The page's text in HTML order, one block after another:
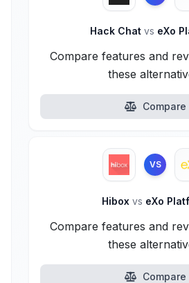
Hack Chat vs eXo
Compare features and
these
Compare
VS
Hibox vs eXo
Compare features and
these
Compare